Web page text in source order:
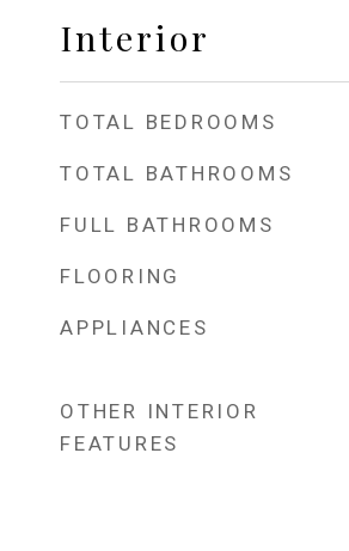
Interior
TOTAL BEDROOMS
TOTAL BATHROOMS
FULL BATHROOMS
FLOORING
APPLIANCES
OTHER INTERIOR
FEATURES